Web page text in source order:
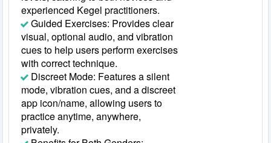
experienced Kegel practitioners.
Guided Exercises: Provides clear
visual, optional audio, and vibration
cues to help users perform exercises
with correct technique.
Discreet Mode: Features a silent
mode, vibration cues, and a discreet
app icon/name, allowing users to
practice anytime, anywhere,
privately.